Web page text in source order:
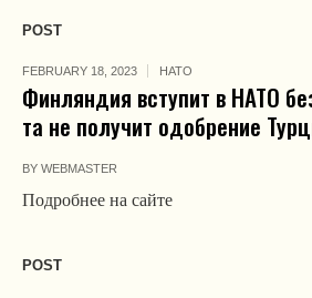
POST
FEBRUARY 18, 2023 НАТО
Финляндия вступит в НАТО
та не получит одобрение
BY WEBMASTER
Подробнее на сайте
POST